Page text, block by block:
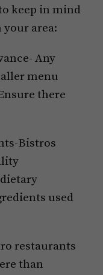
keep in mind
your area:
Any
menu
there
Bistros
used
restaurants
than